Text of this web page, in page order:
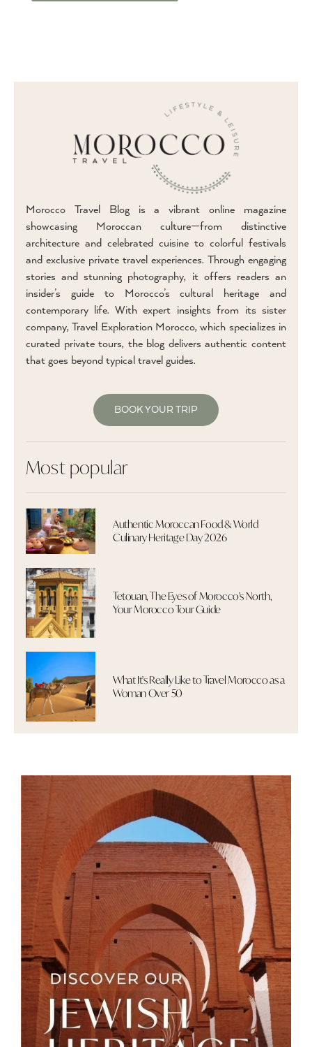
Morocco Travel Blog is a vibrant online magazine
showcasing Moroccan culture—from distinctive
architecture and celebrated cuisine to colorful festivals
and exclusive private travel experiences. Through engaging
stories and stunning photography, it offers readers an
insider’s guide to Morocco’s cultural heritage and
contemporary life. With expert insights from its sister
company, Travel Exploration Morocco, which specializes in
curated private tours, the blog delivers authentic content
that goes beyond typical travel guides.
BOOK YOUR TRIP
Most popular
Authentic Moroccan Food & World
Culinary Heritage Day 2026
Tetouan, The Eyes of Morocco's North,
Your Morocco Tour Guide
What It's Really Like to Travel Morocco as a
Woman Over 50